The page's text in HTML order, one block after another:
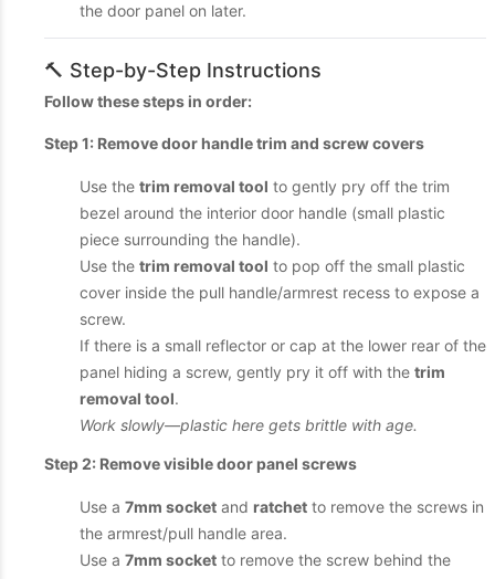
the door panel on later.
🔨 Step-by-Step Instructions
Follow these steps in order:
Step 1: Remove door handle trim and screw covers
Use the trim removal tool to gently pry off the trim
bezel around the interior door handle (small plastic
piece surrounding the handle).
Use the trim removal tool to pop off the small plastic
cover inside the pull handle/armrest recess to expose a
screw.
If there is a small reflector or cap at the lower rear of the
panel hiding a screw, gently pry it off with the trim
removal tool.
Work slowly—plastic here gets brittle with age.
Step 2: Remove visible door panel screws
Use a 7mm socket and ratchet to remove the screws in
the armrest/pull handle area.
Use a 7mm socket to remove the screw behind the